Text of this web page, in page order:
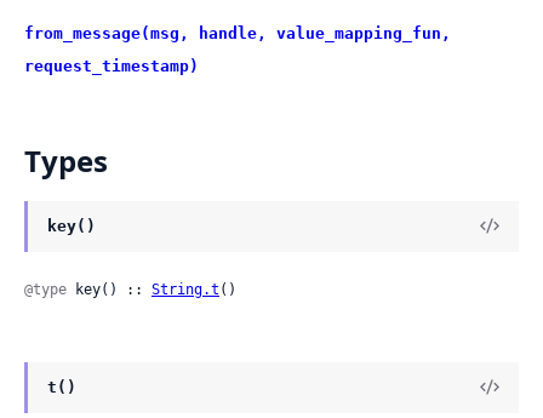
from_message(msg, handle, value_mapping_fun,
request_timestamp)
Types
key()
@type key() :: String.t ()
t()